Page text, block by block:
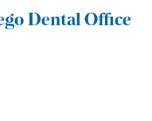
Dental Office